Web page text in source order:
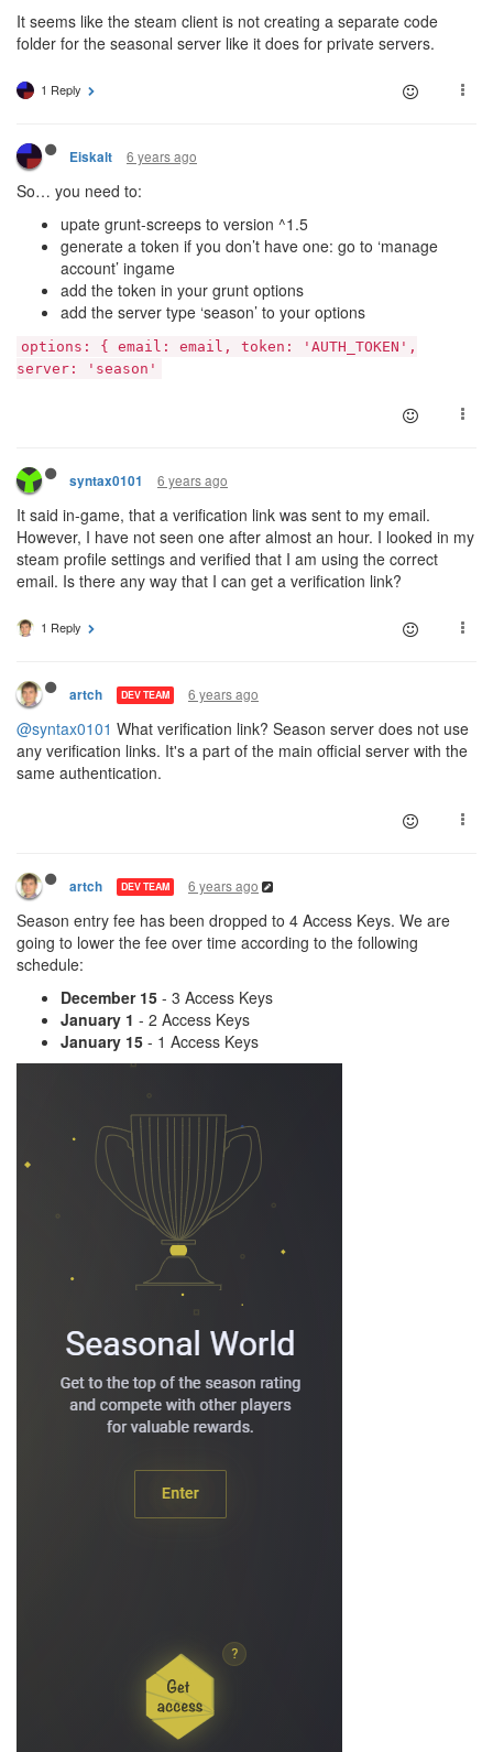
It seems like the steam client is not creating a separate code
folder for the seasonal server like it does for private servers.
1 Reply
Eiskalt 6 years ago
So… you need to:
upate grunt-screeps to version ^1.5
generate a token if you don’t have one: go to ‘manage
account’ ingame
add the token in your grunt options
add the server type ‘season’ to your options
options: { email: email, token: 'AUTH_TOKEN',
server: 'season'
syntax0101 6 years ago
It said in-game, that a verification link was sent to my email.
However, I have not seen one after almost an hour. I looked in my
steam profile settings and verified that I am using the correct
email. Is there any way that I can get a verification link?
1 Reply
artch DEV TEAM 6 years ago
@syntax0101 What verification link? Season server does not use
any verification links. It's a part of the main official server with the
same authentication.
artch DEV TEAM 6 years ago
Season entry fee has been dropped to 4 Access Keys. We are
going to lower the fee over time according to the following
schedule:
December 15 - 3 Access Keys
January 1 - 2 Access Keys
January 15 - 1 Access Keys